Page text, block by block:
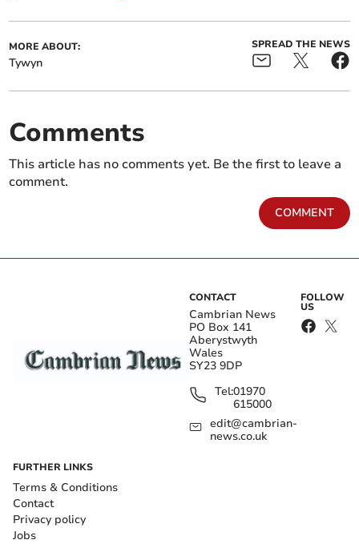
MORE ABOUT:
Tywyn
SPREAD THE NEWS
Comments
This article has no comments yet. Be the first to leave a
comment.
COMMENT
CONTACT
Cambrian News
PO Box 141
Aberystwyth
Wales
SY23 9DP
Tel:01970
615000
edit@cambrian-
news.co.uk
FOLLOW
US
FURTHER LINKS
Terms & Conditions
Contact
Privacy policy
Jobs